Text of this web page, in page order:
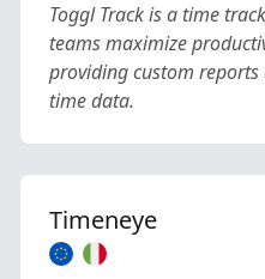
Toggl Track is a time
teams maximize
providing custom
time data.
Timeneye